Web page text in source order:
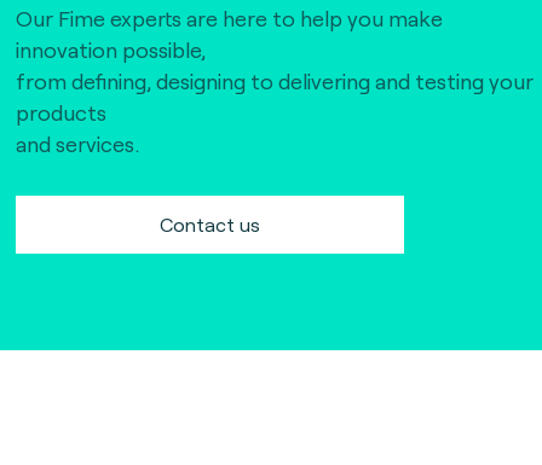
Our Fime experts are here to help you make
innovation possible,
from defining, designing to delivering and testing your
products
and services.
Contact us